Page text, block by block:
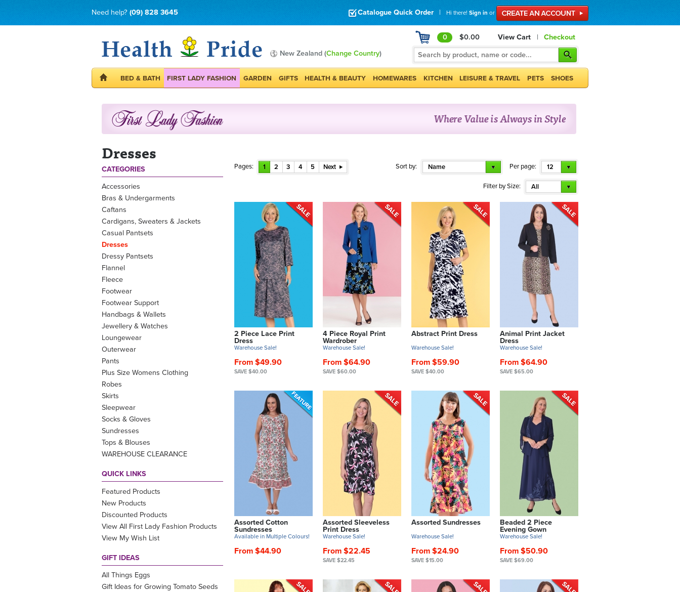
Need help? (09) 828 3645 Catalogue Quick Order | Hi there! Sign in or
New Zealand (Change Country)
0 $0.00 View Cart | Checkout
BED & BATH FIRST LADY FASHION GARDEN GIFTS HEALTH & BEAUTY HOMEWARES KITCHEN LEISURE & TRAVEL PETS SHOES
Dresses
CATEGORIES
Accessories
Bras & Undergarments
Caftans
Cardigans, Sweaters & Jackets
Casual Pantsets
Dresses
Dressy Pantsets
Flannel
Fleece
Footwear
Footwear Support
Handbags & Wallets
Jewellery & Watches
Loungewear
Outerwear
Pants
Plus Size Womens Clothing
Robes
Skirts
Sleepwear
Socks & Gloves
Sundresses
Tops & Blouses
WAREHOUSE CLEARANCE
QUICK LINKS
Featured Products
New Products
Discounted Products
View All First Lady Fashion Products
View My Wish List
GIFT IDEAS
All Things Eggs
Gift Ideas for Growing Tomato Seeds
Pages: 1 2 3 4 5 Next Per page: 12
Sort by: Name
Filter by Size: All
2 Piece Lace Print
Dress
Warehouse Sale!
From $49.90
SAVE $40.00
4 Piece Royal Print
Wardrober
Warehouse Sale!
From $64.90
SAVE $60.00
Abstract Print Dress
Warehouse Sale!
From $59.90
SAVE $40.00
Animal Print Jacket
Dress
Warehouse Sale!
From $64.90
SAVE $65.00
Assorted Cotton
Sundresses
Available in Multiple Colours!
From $44.90
Assorted Sleeveless
Print Dress
Warehouse Sale!
From $22.45
SAVE $22.45
Assorted Sundresses
Warehouse Sale!
From $24.90
SAVE $15.00
Beaded 2 Piece
Evening Gown
Warehouse Sale!
From $50.90
SAVE $69.00